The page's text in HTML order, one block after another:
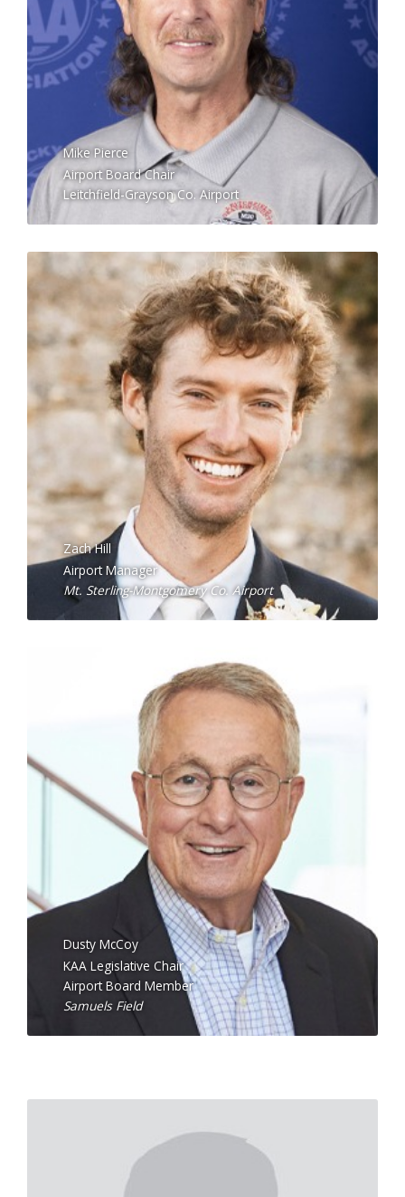
Mike Pierce
Airport Board Chair
Leitchfield-Grayson Co. Airport
Zach Hill
Airport Manager
Mt. Sterling-Montgomery Co. Airport
Dusty McCoy
KAA Legislative Chair
Airport Board Member
Samuels Field